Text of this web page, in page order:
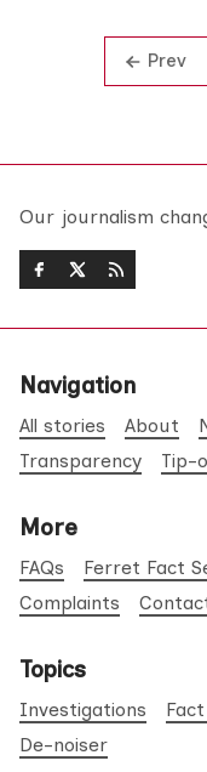
Prev
Our journalism
Navigation
All stories About
Transparency
Tip-
More
FAQs Ferret Fact
Complaints
Topics
Investigations
De-noiser